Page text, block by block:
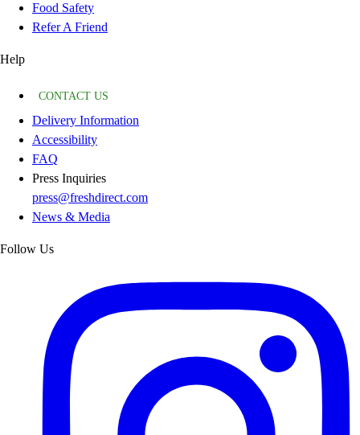
Food Safety
Refer A Friend
Help
CONTACT US
Delivery Information
Accessibility
FAQ
Press Inquiries
press@freshdirect.com
News & Media
Follow Us